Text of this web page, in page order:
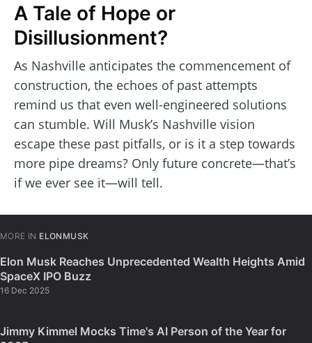
A Tale of Hope or
Disillusionment?
As Nashville anticipates the commencement of
construction, the echoes of past attempts
remind us that even well-engineered solutions
can stumble. Will Musk’s Nashville vision
escape these past pitfalls, or is it a step towards
more pipe dreams? Only future concrete—that’s
if we ever see it—will tell.
MORE IN ELONMUSK
Elon Musk Reaches Unprecedented Wealth Heights Amid
SpaceX IPO Buzz
16 Dec 2025
Jimmy Kimmel Mocks Time's AI Person of the Year for